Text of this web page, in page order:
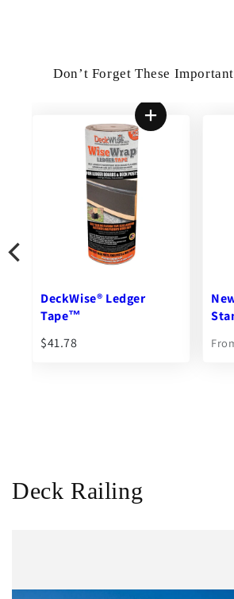
Don’t Forget These
New Castle Steel
Standard Deck Joist
From$87.56
Ipe
Deck Railing